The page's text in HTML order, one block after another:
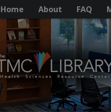
Home About FAQ